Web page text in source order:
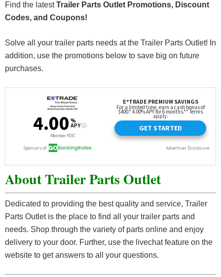
Find the latestTrailer Parts Outlet Promotions, Discount
Codes, and Coupons!
Solve all your trailer parts needs at the Trailer Parts Outlet! In
addition, use the promotions below to save big on future
purchases.
About Trailer Parts Outlet
Dedicated to providing the best quality and service, Trailer
Parts Outlet is the place to find all your trailer parts and
needs. Shop through the variety of parts online and enjoy
delivery to your door. Further, use the livechat feature on the
website to get answers to all your questions.